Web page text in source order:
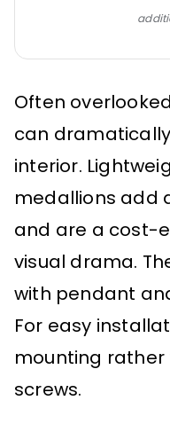
Often
can dramatically
interior.
medallions add
and are a cost-
visual drama.
with pendant
For easy
mounting
screws.